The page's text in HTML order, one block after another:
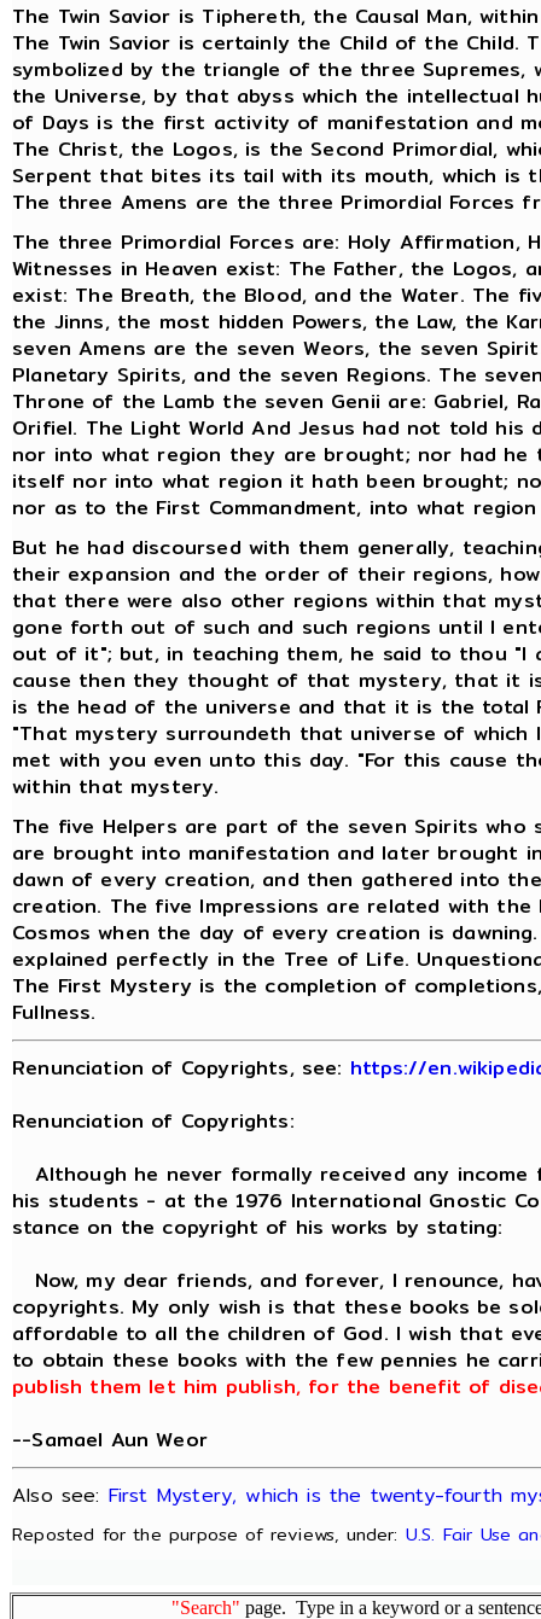
The Twin Savior is Tiphereth, the Causal Man,
The Twin Savior is certainly the Child of the Child.
symbolized by the triangle of the three
the Universe, by that abyss which the intellectual
of Days is the first activity of manifestation and
The Christ, the Logos, is the Second Primordial,
Serpent that bites its tail with its mouth, which is
The three Amens are the three Primordial Forces
The three Primordial Forces are: Holy Affirmation,
Witnesses in Heaven exist: The Father, the Logos,
exist: The Breath, the Blood, and the Water. The
the Jinns, the most hidden Powers, the Law, the
seven Amens are the seven Weors, the seven
Planetary Spirits, and the seven Regions. The
Throne of the Lamb the seven Genii are: Gabriel,
Orifiel. The Light World And Jesus had not told
nor into what region they are brought; nor had
itself nor into what region it hath been brought;
nor as to the First Commandment, into what
But he had discoursed with them generally,
their expansion and the order of their regions,
that there were also other regions within that
gone forth out of such and such regions until I
out of it"; but, in teaching them, he said to thou
cause then they thought of that mystery, that it
is the head of the universe and that it is the total
"That mystery surroundeth that universe of which
met with you even unto this day. "For this cause
within that mystery.
The five Helpers are part of the seven Spirits
are brought into manifestation and later brought
dawn of every creation, and then gathered into
creation. The five Impressions are related with
Cosmos when the day of every creation is
explained perfectly in the Tree of Life.
The First Mystery is the completion of
Fullness.
Renunciation of Copyrights, see: https://
Renunciation of Copyrights:
Although he never formally received any
his students - at the 1976 International Gnostic
stance on the copyright of his works by stating:
Now, my dear friends, and forever, I renounce,
copyrights. My only wish is that these books be
affordable to all the children of God. I wish that
to obtain these books with the few pennies he
publish them let him publish, for the benefit of
--Samael Aun Weor
Also see: First Mystery, which is the twenty-fourth
Reposted for the purpose of reviews, under: U.S. Fair Use
"Search" page. Type in a keyword or a